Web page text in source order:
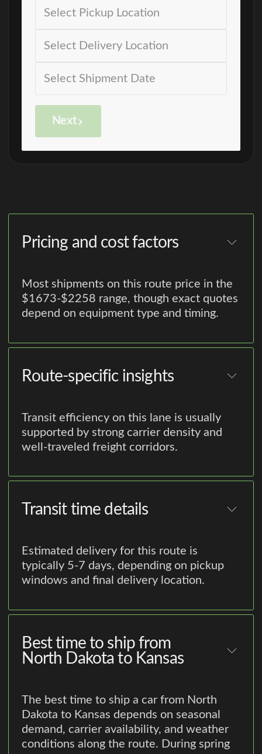
Next
Pricing and cost factors
Most shipments on this route price in the
$1673-$2258 range, though exact quotes
depend on equipment type and timing.
Route-specific insights
Transit efficiency on this lane is usually
supported by strong carrier density and
well-traveled freight corridors.
Transit time details
Estimated delivery for this route is
typically 5-7 days, depending on pickup
windows and final delivery location.
Best time to ship from
North Dakota to Kansas
The best time to ship a car from North
Dakota to Kansas depends on seasonal
demand, carrier availability, and weather
conditions along the route. During spring